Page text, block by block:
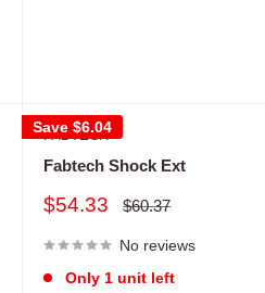
Save $6.04
FABTECH
Fabtech Shock Ext
Sale
$54.33
Regular
$60.37
No reviews
Only 1 unit left